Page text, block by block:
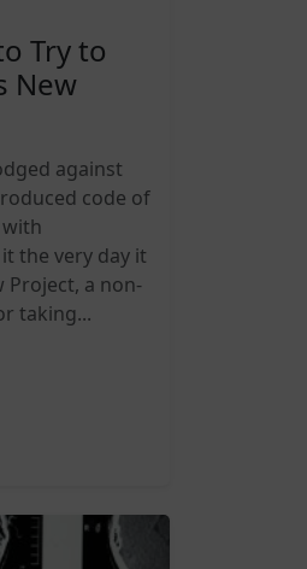
Try to
New
against
code of
the very day it
Project, a non-
taking...